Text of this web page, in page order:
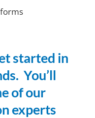
started in
You’ll
of our
experts